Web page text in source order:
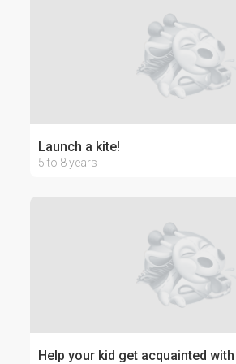
Launch a kite!
5 to 8 years
Help your kid get acquainted